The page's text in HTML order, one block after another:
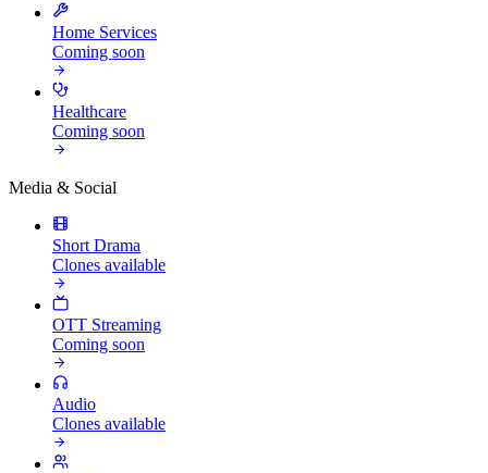
Home Services
Coming soon
Healthcare
Coming soon
Media & Social
Short Drama
Clones available
OTT Streaming
Coming soon
Audio
Clones available